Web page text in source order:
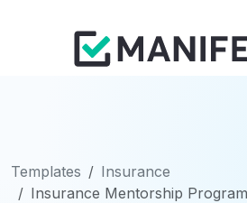
Templates
Insurance
Insurance Mentorship